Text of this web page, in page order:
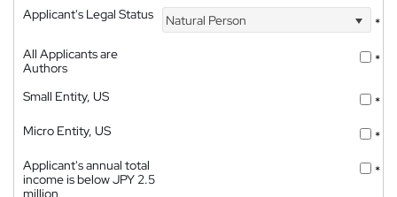
Applicant's Legal Status
Natural Person
*
All Applicants are
Authors
*
Small Entity, US
*
Micro Entity, US
*
Applicant's annual total
income is below JPY 2.5
million
*